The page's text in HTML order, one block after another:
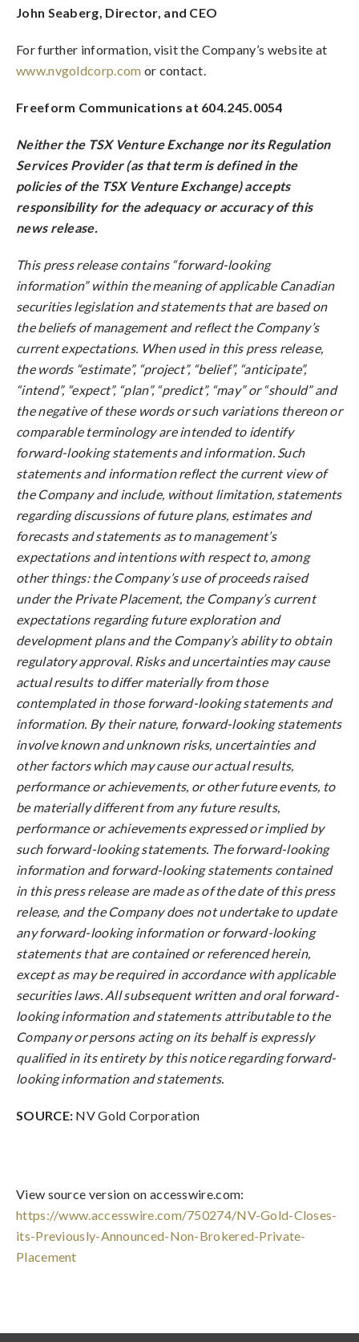
John Seaberg, Director, and CEO
For further information, visit the Company’s website at
www.nvgoldcorp.com or contact.
Freeform Communications at 604.245.0054
Neither the TSX Venture Exchange nor its Regulation
Services Provider (as that term is defined in the
policies of the TSX Venture Exchange) accepts
responsibility for the adequacy or accuracy of this
news release.
This press release contains “forward-looking
information” within the meaning of applicable Canadian
securities legislation and statements that are based on
the beliefs of management and reflect the Company’s
current expectations. When used in this press release,
the words “estimate”, “project”, “belief”, “anticipate”,
“intend”, “expect”, “plan”, “predict”, “may” or “should” and
the negative of these words or such variations thereon or
comparable terminology are intended to identify
forward-looking statements and information. Such
statements and information reflect the current view of
the Company and include, without limitation, statements
regarding discussions of future plans, estimates and
forecasts and statements as to management’s
expectations and intentions with respect to, among
other things: the Company’s use of proceeds raised
under the Private Placement, the Company’s current
expectations regarding future exploration and
development plans and the Company’s ability to obtain
regulatory approval. Risks and uncertainties may cause
actual results to differ materially from those
contemplated in those forward-looking statements and
information. By their nature, forward-looking statements
involve known and unknown risks, uncertainties and
other factors which may cause our actual results,
performance or achievements, or other future events, to
be materially different from any future results,
performance or achievements expressed or implied by
such forward-looking statements. The forward-looking
information and forward-looking statements contained
in this press release are made as of the date of this press
release, and the Company does not undertake to update
any forward-looking information or forward-looking
statements that are contained or referenced herein,
except as may be required in accordance with applicable
securities laws. All subsequent written and oral forward-
looking information and statements attributable to the
Company or persons acting on its behalf is expressly
qualified in its entirety by this notice regarding forward-
looking information and statements.
SOURCE: NV Gold Corporation
View source version on accesswire.com:
https://www.accesswire.com/750274/NV-Gold-Closes-
its-Previously-Announced-Non-Brokered-Private-
Placement